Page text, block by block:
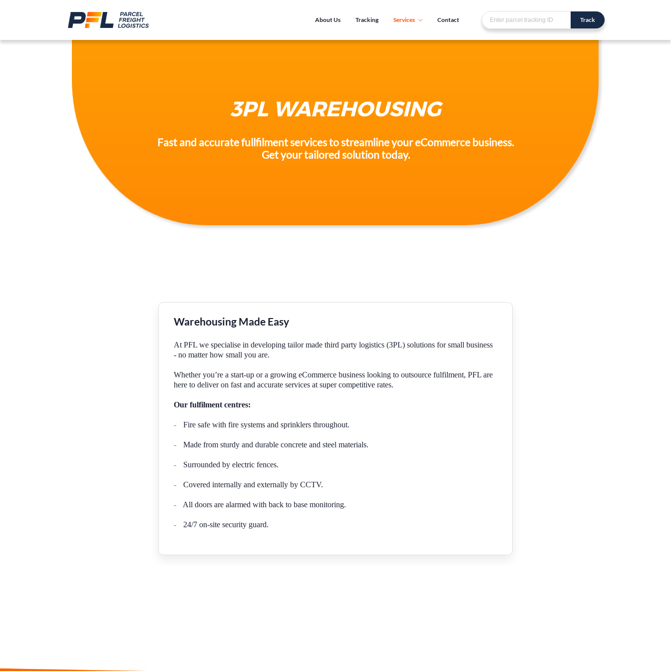
About Us Tracking Services Contact Track
3PL WAREHOUSING
Fast and accurate fullfilment services to streamline your eCommerce business.
Get your tailored solution today.
Warehousing Made Easy
At PFL we specialise in developing tailor made third party logistics (3PL) solutions for small business
- no matter how small you are.
Whether you’re a start-up or a growing eCommerce business looking to outsource fulfilment, PFL are
here to deliver on fast and accurate services at super competitive rates.
Our fulfilment centres:
- Fire safe with fire systems and sprinklers throughout.
- Made from sturdy and durable concrete and steel materials.
- Surrounded by electric fences.
- Covered internally and externally by CCTV.
- All doors are alarmed with back to base monitoring.
- 24/7 on-site security guard.